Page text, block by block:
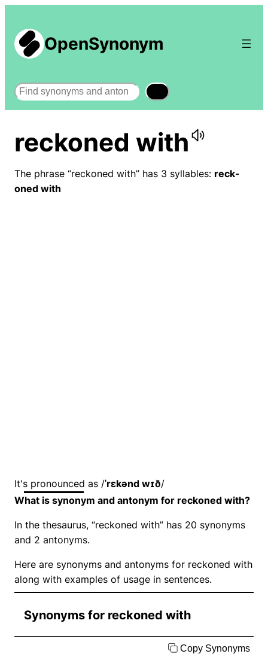
OpenSynonym
Search
reckoned with
The phrase “reckoned with” has 3 syllables: reck-
oned with
It's pronounced as /ˈrɛkənd wɪð/
What is synonym and antonym for reckoned with?
In the thesaurus, “reckoned with” has 20 synonyms
and 2 antonyms.
Here are synonyms and antonyms for reckoned with
along with examples of usage in sentences.
Synonyms for reckoned with
Copy Synonyms